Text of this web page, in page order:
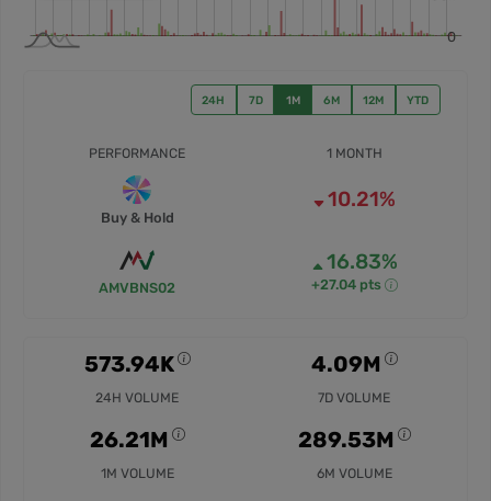
24H 7D 1M 6M 12M YTD
PERFORMANCE
Buy & Hold
AMVBNS02
1 MONTH
10.21%
16.83%
+27.04 pts
573.94K
24H VOLUME
4.09M
7D VOLUME
26.21M
1M VOLUME
289.53M
6M VOLUME